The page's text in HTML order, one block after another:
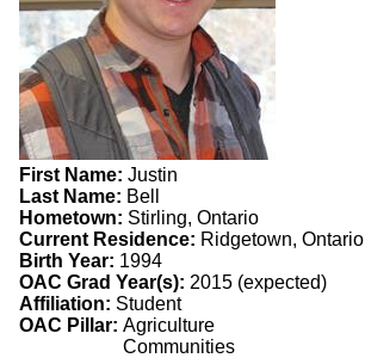
First Name: Justin
Last Name: Bell
Hometown: Stirling, Ontario
Current Residence: Ridgetown, Ontario
Birth Year: 1994
OAC Grad Year(s): 2015 (expected)
Affiliation: Student
OAC Pillar: Agriculture
Communities